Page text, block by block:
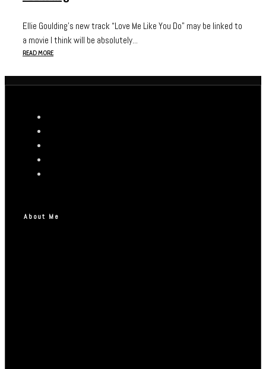
Ellie Goulding’s new track “Love Me Like You Do” may be linked to
a movie I think will be absolutely...
READ MORE
About Me